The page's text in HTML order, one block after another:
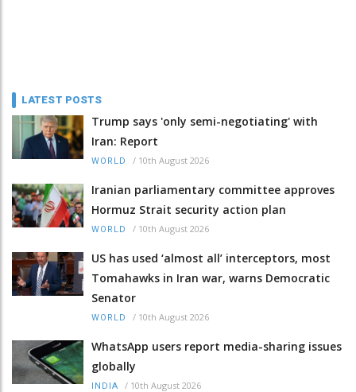
LATEST POSTS
Trump says 'only semi-negotiating' with
Iran: Report
WORLD / 10th August 2026
Iranian parliamentary committee approves
Hormuz Strait security action plan
WORLD / 10th August 2026
US has used ‘almost all’ interceptors, most
Tomahawks in Iran war, warns Democratic
Senator
WORLD / 10th August 2026
WhatsApp users report media-sharing issues
globally
INDIA / 10th August 2026